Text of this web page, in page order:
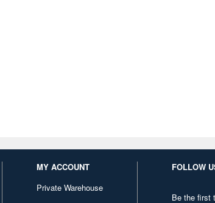
MY ACCOUNT
Private Warehouse
FOLLOW
Be the first